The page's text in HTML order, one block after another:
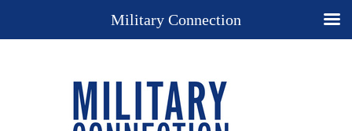
Military Connection